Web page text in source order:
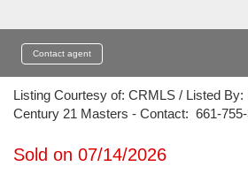
Contact agent
Listing Courtesy of: CRMLS / Listed By:
Century 21 Masters - Contact: 661-
Sold on 07/14/2026